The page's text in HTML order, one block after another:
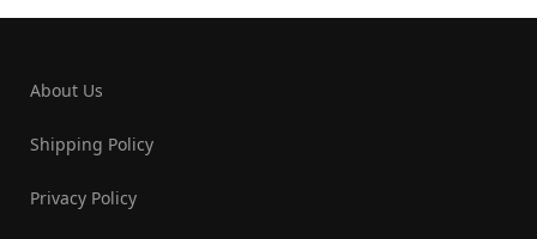
About Us
Shipping Policy
Privacy Policy